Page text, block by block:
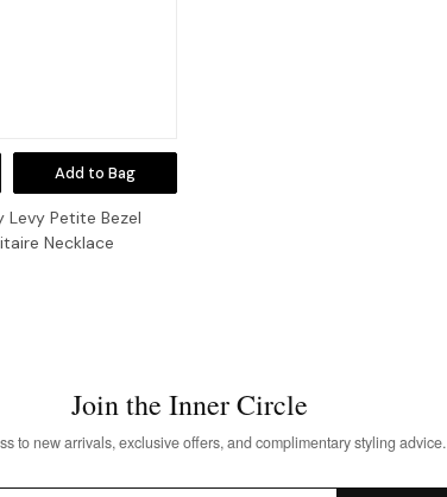
Add to Bag
Levy Petite Bezel
Necklace
Join the Inner Circle
to new arrivals, exclusive offers, and complimentary styling advice.